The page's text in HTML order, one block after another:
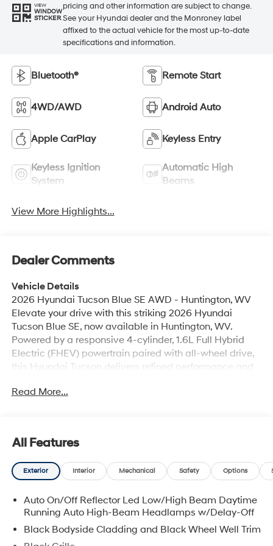
VIEW
WINDOW
STICKER
pricing and other information are subject to change.
See your Hyundai dealer and the Monroney label
affixed to the actual vehicle for the most up-to-date
specifications and information.
Bluetooth® Remote Start
4WD/AWD Android Auto
Apple CarPlay Keyless Entry
Keyless Ignition
System
Automatic High
Beams
View More Highlights...
Dealer Comments
Vehicle Details
2026 Hyundai Tucson Blue SE AWD - Huntington, WV
Elevate your drive with this striking 2026 Hyundai
Tucson Blue SE, now available in Huntington, WV.
Powered by a responsive 4-cylinder, 1.6L Full Hybrid
Electric (FHEV) powertrain paired with all-wheel drive,
this Hyundai Tucson delivers refined performance and
exterior sports a modern silhouette and bold Blue finish
smartphone integration via Apple CarPlay. Start your
vehicle remotely with Remote Start to warm up or cool
down the interior before you get in. Automatic Climate
without constant adjustments. Back-Up Camera assists
with reversing and parking, enhancing visibility for safer
maneuvering. Safety-conscious drivers will appreciate
Hyundai Tucson's engineered stability and thoughtful
Read More...
All Features
Exterior Interior Mechanical Safety Options
Auto On/Off Reflector Led Low/High Beam Daytime
Running Auto High-Beam Headlamps w/Delay-Off
Black Bodyside Cladding and Black Wheel Well Trim